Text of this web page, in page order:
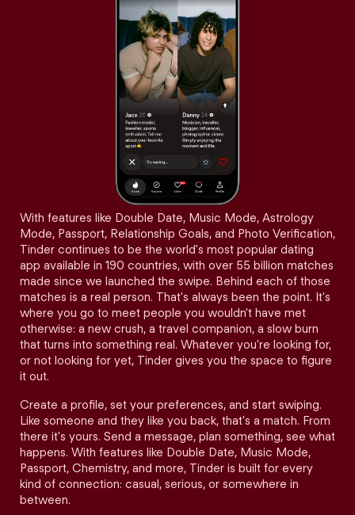
With features like Double Date, Music Mode, Astrology
Mode, Passport, Relationship Goals, and Photo Verification,
Tinder continues to be the world's most popular dating
app available in 190 countries, with over 55 billion matches
made since we launched the swipe. Behind each of those
matches is a real person. That's always been the point. It's
where you go to meet people you wouldn't have met
otherwise: a new crush, a travel companion, a slow burn
that turns into something real. Whatever you're looking for,
or not looking for yet, Tinder gives you the space to figure
it out.
Create a profile, set your preferences, and start swiping.
Like someone and they like you back, that's a match. From
there it's yours. Send a message, plan something, see what
happens. With features like Double Date, Music Mode,
Passport, Chemistry, and more, Tinder is built for every
kind of connection: casual, serious, or somewhere in
between.